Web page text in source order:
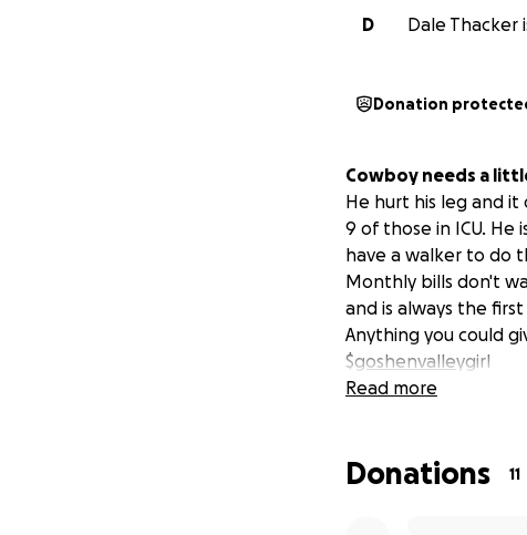
D
Dale Thacker
Donation
Cowboy needs a
He hurt his leg and
9 of those in ICU.
have a walker to do
Monthly bills don't
and is always the
Anything you could
$goshenvalleygirl
Read more
Donations 11